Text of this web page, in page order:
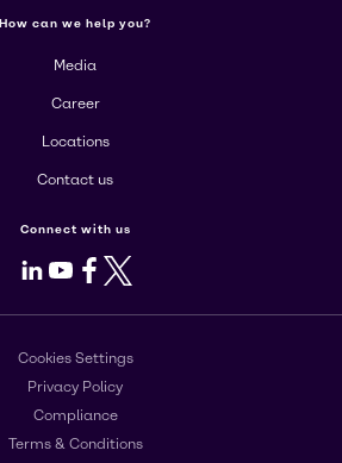
How can we help you?
Media
Career
Locations
Contact us
Connect with us
LinkedIn
Youtube
Facebook
X
Cookies Settings
Privacy Policy
Compliance
Terms & Conditions